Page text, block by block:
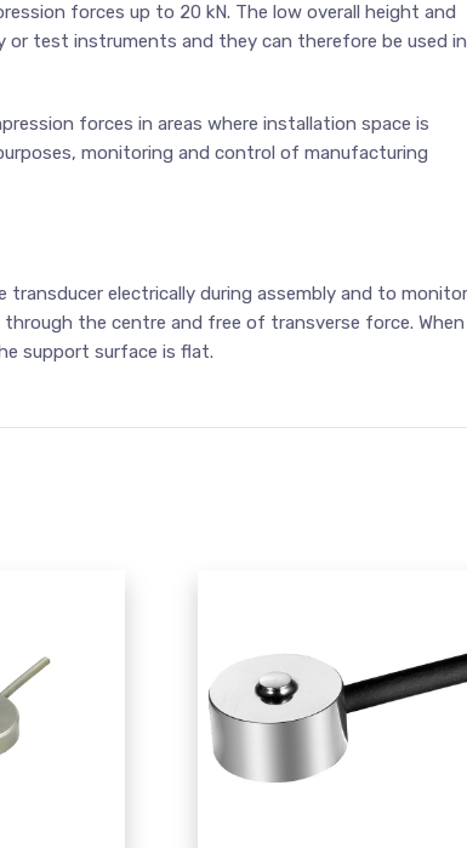
forces up to 20 kN. The low overall height and
or test instruments and they can therefore be used in
forces in areas where installation space is
monitoring and control of manufacturing
electrically during assembly and to monitor
the centre and free of transverse force. When
support surface is flat.